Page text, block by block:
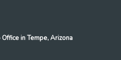
Office in Tempe, Arizona